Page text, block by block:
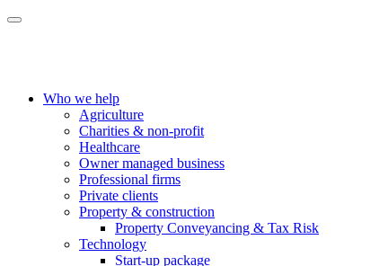
Who we help
Agriculture
Charities & non-profit
Healthcare
Owner managed business
Professional firms
Private clients
Property & construction
Property Conveyancing & Tax Risk
Technology
Start-up package